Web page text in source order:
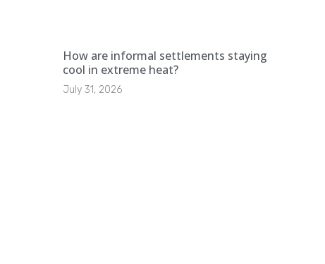
How are informal settlements staying
cool in extreme heat?
July 31, 2026